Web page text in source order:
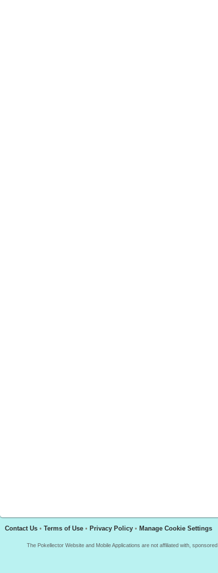
Contact Us • Terms of Use • Privacy Policy • Manage Cookie Settings
The Pokellector Website and Mobile Applications are not affiliated with,